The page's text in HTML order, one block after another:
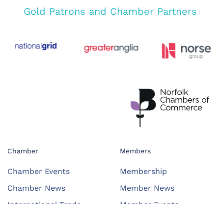
Gold Patrons and Chamber Partners
Chamber
Chamber Events
Chamber News
Members
Membership
Member News